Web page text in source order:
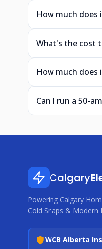
How much does
What's the cost
How much does
Can I run a 50-
Calgary
Powering Calgary
Cold Snaps & Modern
WCB Alberta